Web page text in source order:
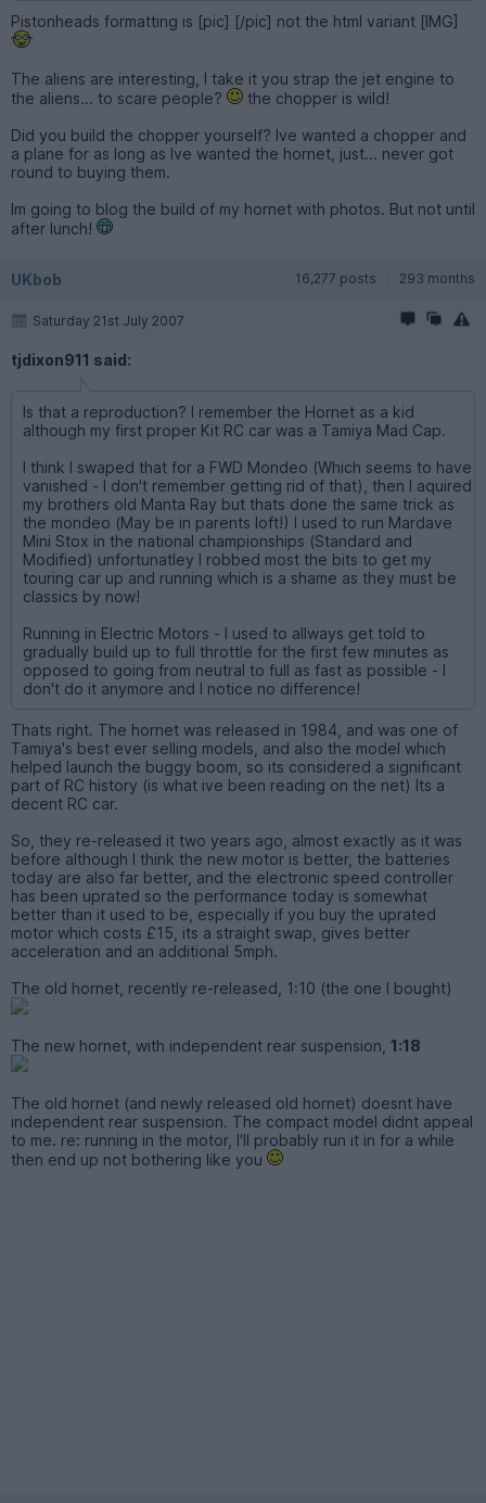
Pistonheads formatting is [pic] [/pic] not the html variant [IMG]
The aliens are interesting, I take it you strap the jet engine to
the aliens... to scare people?
the chopper is wild!
Did you build the chopper yourself? Ive wanted a chopper and
a plane for as long as Ive wanted the hornet, just... never got
round to buying them.
Im going to blog the build of my hornet with photos. But not until
after lunch!
UKbob 16,277 posts 293 months
Saturday 21st July 2007
tjdixon911 said:
Is that a reproduction? I remember the Hornet as a kid
although my first proper Kit RC car was a Tamiya Mad Cap.
I think I swaped that for a FWD Mondeo (Which seems to have
vanished - I don't remember getting rid of that), then I aquired
my brothers old Manta Ray but thats done the same trick as
the mondeo (May be in parents loft!) I used to run Mardave
Mini Stox in the national championships (Standard and
Modified) unfortunatley I robbed most the bits to get my
touring car up and running which is a shame as they must be
classics by now!
Running in Electric Motors - I used to allways get told to
gradually build up to full throttle for the first few minutes as
opposed to going from neutral to full as fast as possible - I
don't do it anymore and I notice no difference!
Thats right. The hornet was released in 1984, and was one of
Tamiya's best ever selling models, and also the model which
helped launch the buggy boom, so its considered a significant
part of RC history (is what ive been reading on the net) Its a
decent RC car.
So, they re-released it two years ago, almost exactly as it was
before although I think the new motor is better, the batteries
today are also far better, and the electronic speed controller
has been uprated so the performance today is somewhat
better than it used to be, especially if you buy the uprated
motor which costs £15, its a straight swap, gives better
acceleration and an additional 5mph.
The old hornet, recently re-released, 1:10 (the one I bought)
The new hornet, with independent rear suspension, 1:18
The old hornet (and newly released old hornet) doesnt have
independent rear suspension. The compact model didnt appeal
to me. re: running in the motor, I'll probably run it in for a while
then end up not bothering like you